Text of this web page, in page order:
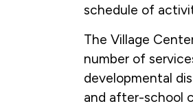
schedule of
The Village
number of
developmental
and after-school